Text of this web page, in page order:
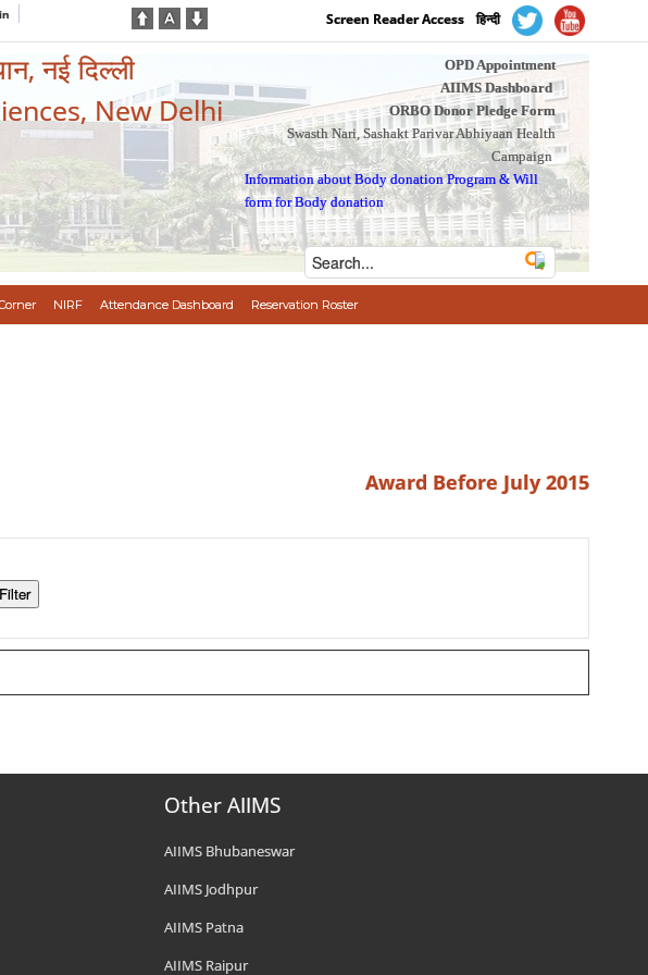
Screen Reader Access हिन्दी
नई दिल्ली
New Delhi
OPD Appointment
AIIMS Dashboard
ORBO Donor Pledge Form
Swasth Nari, Sashakt Parivar Abhiyaan Health
Campaign
Information about Body donation Program &Will
form for Body donation
NIRF Attendance Dashboard Reservation Roster
Award Before July 2015
Other AIIMS
AIIMS Bhubaneswar
AIIMS Jodhpur
AIIMS Patna
AIIMS Raipur